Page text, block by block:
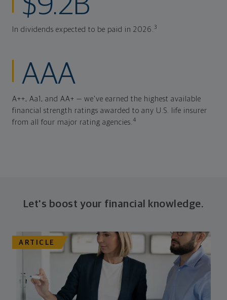
In dividends expected to be paid in 2026.3
AAA
A++, Aa1, and AA+ — we've earned the highest available
financial strength ratings awarded to any U.S. life insurer
from all four major rating agencies.4
Let's boost your financial knowledge.
ARTICLE